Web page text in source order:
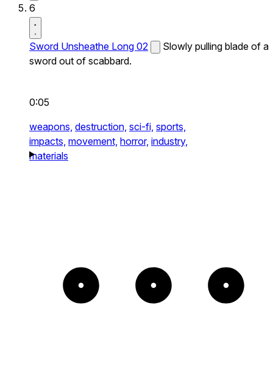
6
Sword Unsheathe Long 02
Slowly pulling blade of a
sword out of scabbard.
0:05
weapons, destruction, sci-fi, sports,
impacts, movement, horror, industry,
materials